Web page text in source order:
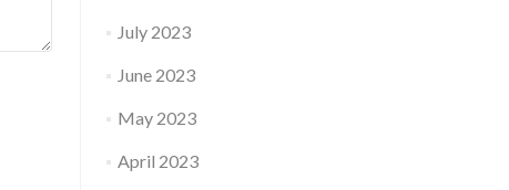
July 2023
June 2023
May 2023
April 2023